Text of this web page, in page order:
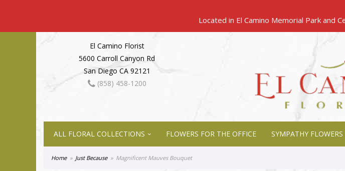
El Camino Florist
5600 Carroll Canyon Rd
San Diego CA 92121
(858) 458-1200
ALL FLORAL COLLECTIONS FLOWERS FOR THE OFFICE SYMPATHY FLOWERS
Home Just Because Magnificent Mauves Bouquet